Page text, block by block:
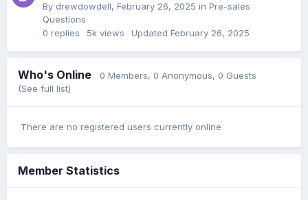
By drewdowdell, February 26, 2025 in Pre-sales
Questions
0 replies 5k views Updated February 26, 2025
Who's Online 0 Members, 0 Anonymous, 0 Guests
(See full list)
There are no registered users currently online
Member Statistics